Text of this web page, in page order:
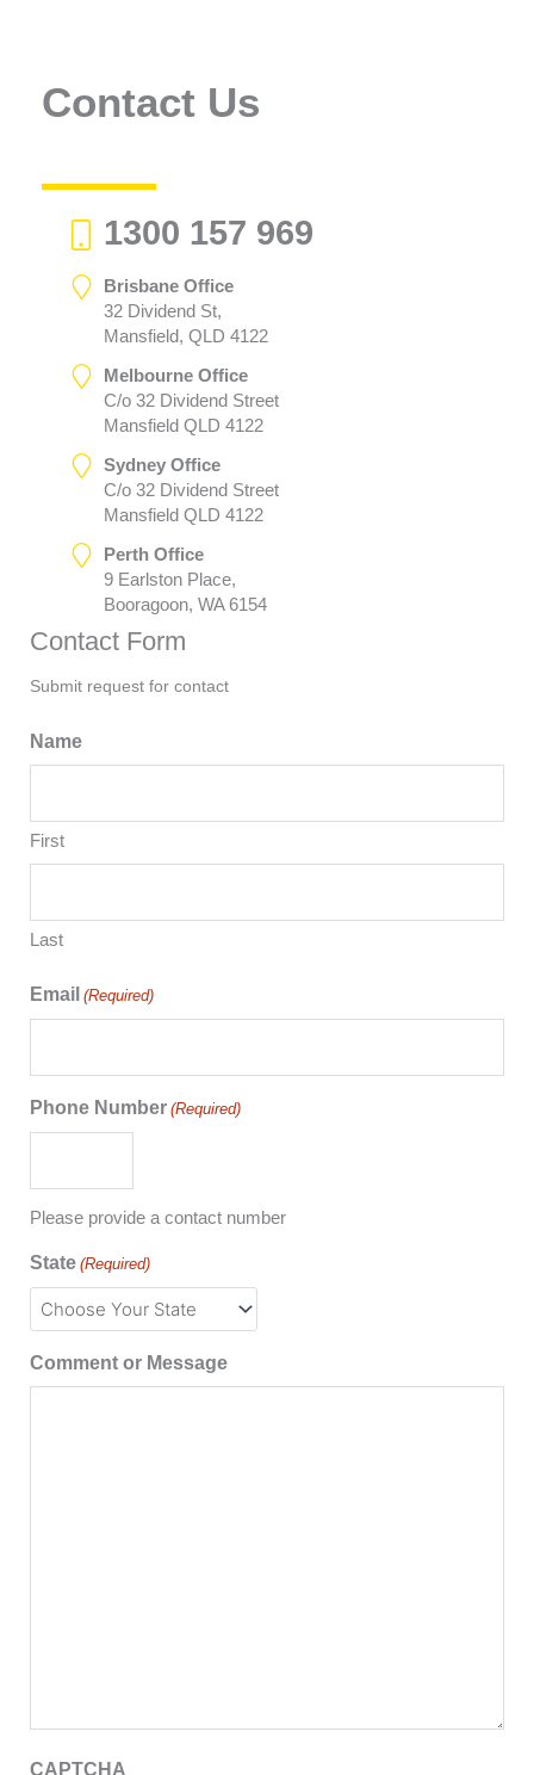
Contact Us
1300 157 969
Brisbane Office
32 Dividend St,
Mansfield, QLD 4122
Melbourne Office
C/o 32 Dividend Street
Mansfield QLD 4122
Sydney Office
C/o 32 Dividend Street
Mansfield QLD 4122
Perth Office
9 Earlston Place,
Booragoon, WA 6154
Contact Form
Submit request for contact
Name
First
Last
Email (Required)
Phone Number (Required)
Please provide a contact number
State (Required)
Comment or Message
CAPTCHA